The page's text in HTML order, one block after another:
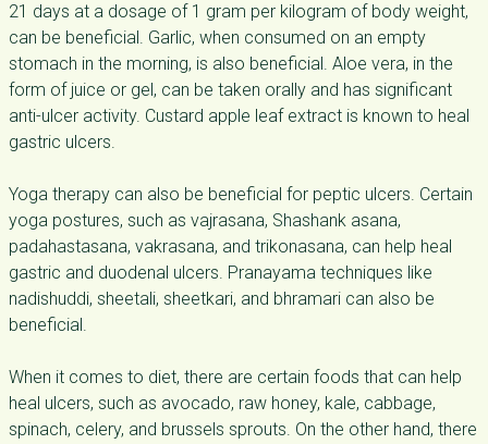
21 days at a dosage of 1 gram per kilogram of body weight,
can be beneficial. Garlic, when consumed on an empty
stomach in the morning, is also beneficial. Aloe vera, in the
form of juice or gel, can be taken orally and has significant
anti-ulcer activity. Custard apple leaf extract is known to heal
gastric ulcers.
Yoga therapy can also be beneficial for peptic ulcers. Certain
yoga postures, such as vajrasana, Shashank asana,
padahastasana, vakrasana, and trikonasana, can help heal
gastric and duodenal ulcers. Pranayama techniques like
nadishuddi, sheetali, sheetkari, and bhramari can also be
beneficial.
When it comes to diet, there are certain foods that can help
heal ulcers, such as avocado, raw honey, kale, cabbage,
spinach, celery, and brussels sprouts. On the other hand, there